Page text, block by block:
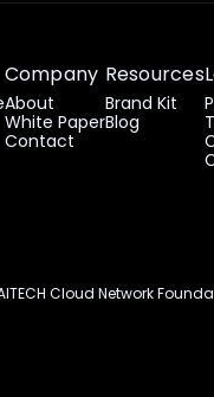
Company
About
White Paper
Contact
Resources
Brand Kit
Blog
Cloud Network